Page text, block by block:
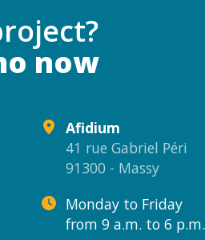
now
Afidium
41 rue Gabriel Péri
91300 - Massy
Monday to Friday
from 9 a.m. to 6 p.m.